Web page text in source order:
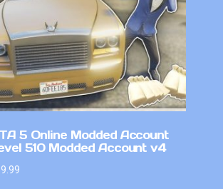
5 Online Modded Account
510 Modded Account v4